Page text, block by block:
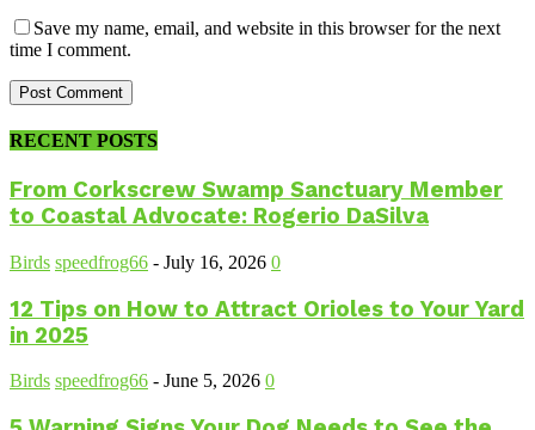
Save my name, email, and website in this browser for the next
time I comment.
RECENT POSTS
From Corkscrew Swamp Sanctuary Member
to Coastal Advocate: Rogerio DaSilva
Birds speedfrog66 - July 16, 2026 0
12 Tips on How to Attract Orioles to Your Yard
in 2025
Birds speedfrog66 - June 5, 2026 0